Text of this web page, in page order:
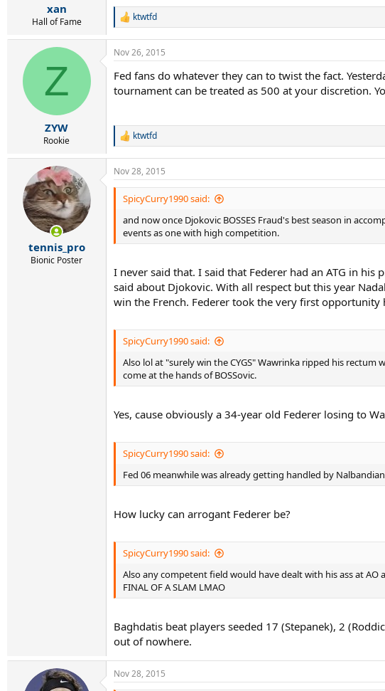
xan
Hall of Fame
R
a
c
i
o
:
ktwtfd
Z
ZYW
Rookie
Nov 26, 2015
Fed fans do whatever they can to twist the fact.
tournament can be treated as 500 at your discretion.
R
c
t
n
:
ktwtfd
tennis_pro
Bionic Poster
Nov 28, 2015
SpicyCurry1990 said:
and now once Djokovic BOSSES Fraud's best season in
events as one with high competition.
I never said that. I said that Federer had an ATG in
said about Djokovic. With all respect but this year
win the French. Federer took the very first
SpicyCurry1990 said:
Also lol at "surely win the CYGS" Wawrinka ripped his
come at the hands of BOSSovic.
Yes, cause obviously a 34-year old Federer losing to
SpicyCurry1990 said:
Fed 06 meanwhile was already getting handled by
How lucky can arrogant Federer be?
SpicyCurry1990 said:
Also any competent field would have dealt with his ass at AO
FINAL OF A SLAM LMAO
Baghdatis beat players seeded 17 (Stepanek), 2
out of nowhere.
Nov 28, 2015